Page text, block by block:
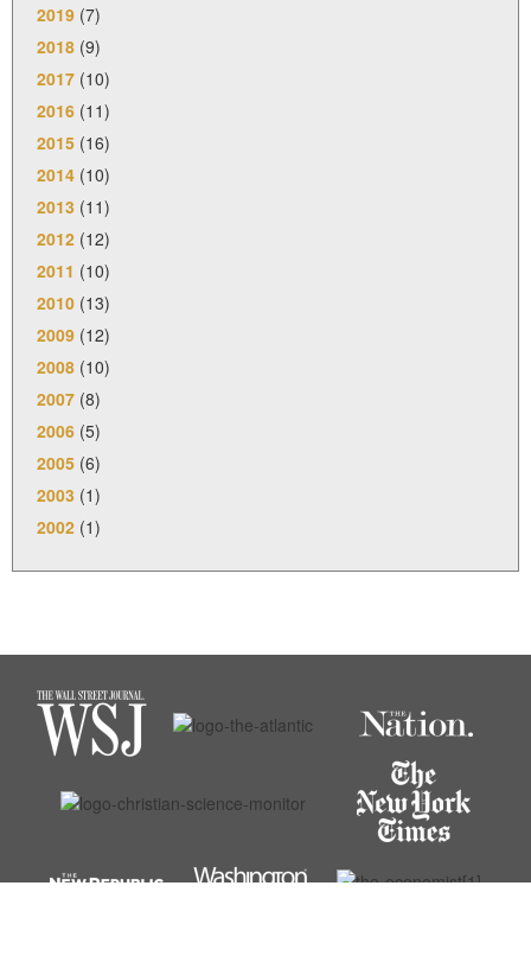
2019 (7)
2018 (9)
2017 (10)
2016 (11)
2015 (16)
2014 (10)
2013 (11)
2012 (12)
2011 (10)
2010 (13)
2009 (12)
2008 (10)
2007 (8)
2006 (5)
2005 (6)
2003 (1)
2002 (1)